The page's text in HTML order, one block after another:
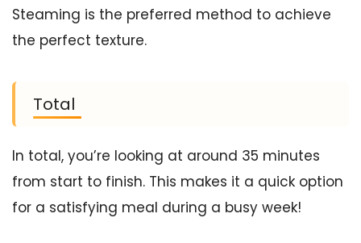
Steaming is the preferred method to achieve
the perfect texture.
Total
In total, you’re looking at around 35 minutes
from start to finish. This makes it a quick option
for a satisfying meal during a busy week!